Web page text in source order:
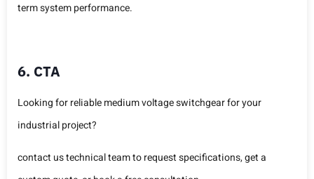
term system performance.
6. CTA
Looking for reliable medium voltage switchgear for your
industrial project?
contact us technical team to request specifications, get a